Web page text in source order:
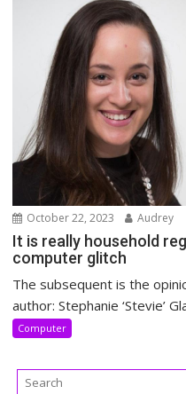
October 22, 2023 Audrey
It is really household
computer glitch
The subsequent is the
author: Stephanie ‘Stevie’
Computer